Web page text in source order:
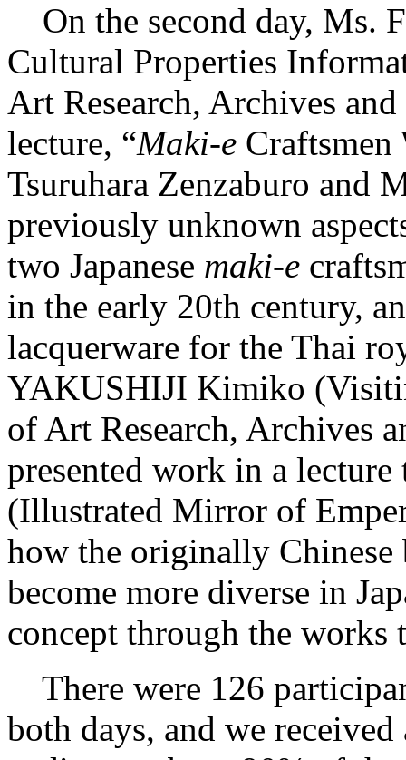
On the second day, Ms.
Cultural Properties
Art Research, Archives
lecture, “Maki-e
Tsuruhara Zenzaburo and
previously unknown
two Japanese maki-e
in the early 20th century,
lacquerware for the Thai
YAKUSHIJI Kimiko
of Art Research, Archives
presented work in a lecture
(Illustrated Mirror of
how the originally Chinese
become more diverse in
concept through the works
There were 126
both days, and we